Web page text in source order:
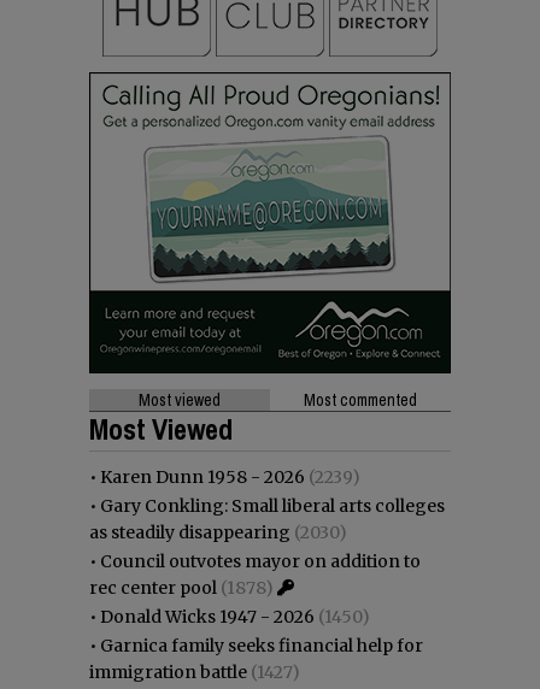
Most viewed Most commented
Most Viewed
• Karen Dunn 1958 - 2026 (2239)
• Gary Conkling: Small liberal arts colleges
as steadily disappearing (2030)
• Council outvotes mayor on addition to
rec center pool (1878)
• Donald Wicks 1947 - 2026 (1450)
• Garnica family seeks financial help for
immigration battle (1427)